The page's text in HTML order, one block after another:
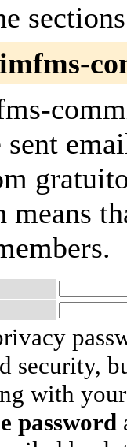
security,
with
password